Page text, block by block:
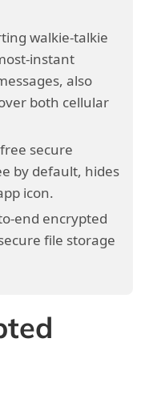
walkie-talkie
instant
also
both cellular
secure
by default, hides
icon.
end encrypted
file storage